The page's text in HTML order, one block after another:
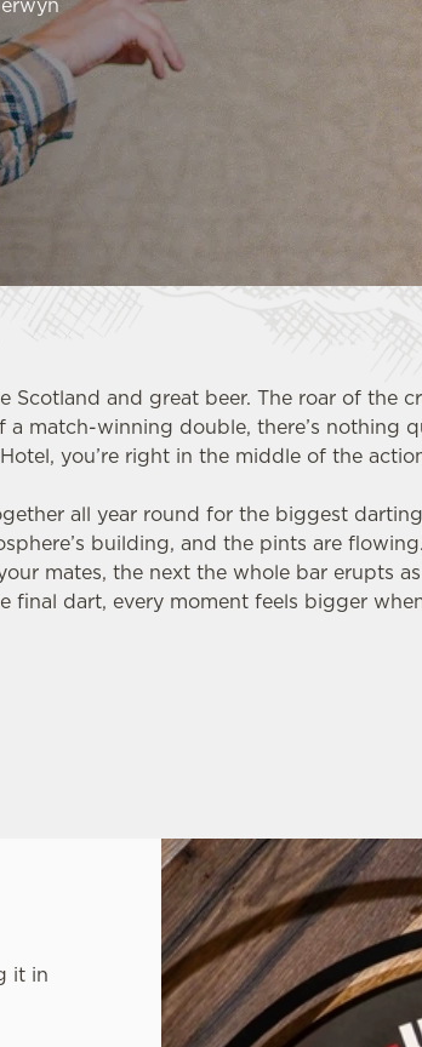
Scotland and great beer. The roar of the
a match-winning double, there’s nothing
you’re right in the middle of the
all year round for the biggest
building, and the pints are
mates, the next the whole bar erupts
final dart, every moment feels bigger
it in